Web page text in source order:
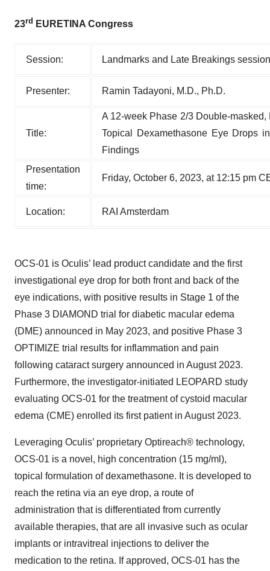
23rd EURETINA Congress
Session: Landmarks and Late Breakings session
Presenter: Ramin Tadayoni, M.D., Ph.D.
Title:
A 12-week Phase 2/3 Double-
Topical Dexamethasone Eye Drops
Findings
Presentation
time:
Friday, October 6, 2023, at 12:15 pm
Location: RAI Amsterdam
OCS-01 is Oculis’ lead product candidate and the first
investigational eye drop for both front and back of the
eye indications, with positive results in Stage 1 of the
Phase 3 DIAMOND trial for diabetic macular edema
(DME) announced in May 2023, and positive Phase 3
OPTIMIZE trial results for inflammation and pain
following cataract surgery announced in August 2023.
Furthermore, the investigator-initiated LEOPARD study
evaluating OCS-01 for the treatment of cystoid macular
edema (CME) enrolled its first patient in August 2023.
Leveraging Oculis’ proprietary Optireach® technology,
OCS-01 is a novel, high concentration (15 mg/ml),
topical formulation of dexamethasone. It is developed to
reach the retina via an eye drop, a route of
administration that is differentiated from currently
available therapies, that are all invasive such as ocular
implants or intravitreal injections to deliver the
medication to the retina. If approved, OCS-01 has the